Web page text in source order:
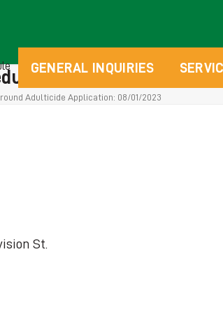
GENERAL INQUIRIES
Adulticide Application: 08/01/2023
St.